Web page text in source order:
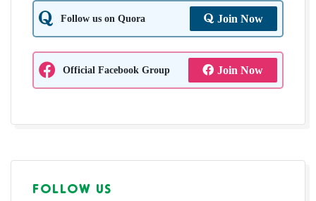
Follow us on Quora Join Now
Official Facebook Group Join Now
FOLLOW US